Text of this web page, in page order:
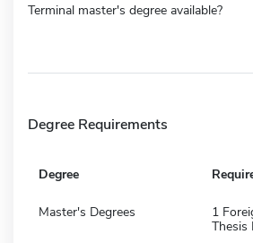
Terminal master's degree available?
Degree Requirements
Degree
Master's Degrees
1
Thesis